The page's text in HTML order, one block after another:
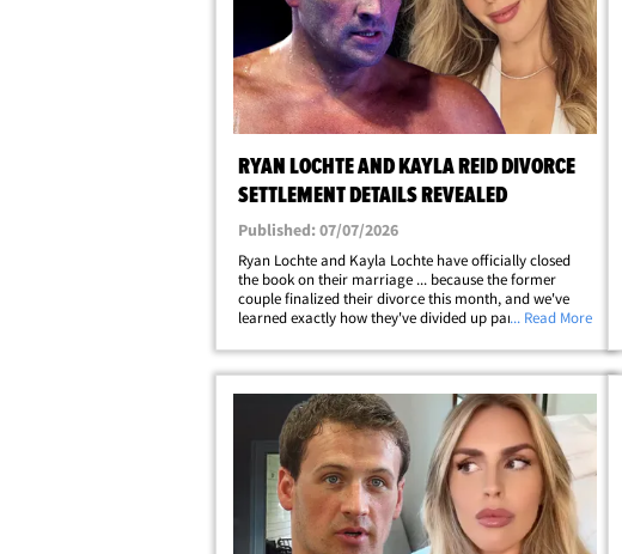
RYAN LOCHTE AND KAYLA REID DIVORCE
SETTLEMENT DETAILS REVEALED
Published: 07/07/2026
Ryan Lochte and Kayla Lochte have officially closed
the book on their marriage ... because the former
couple finalized their divorce this month, and we've
learned exactly how they've divided up parenting,
divorce settlement tell TMZ ... Ryan and&hellip;
... Read More